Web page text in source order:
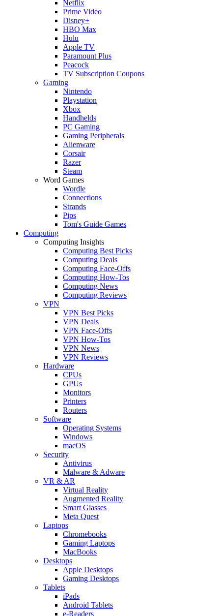
Netflix
Prime Video
Disney+
HBO Max
Hulu
Apple TV
Paramount Plus
Peacock
TV Subscription Coupons
Gaming
Nintendo
Playstation
Xbox
Handhelds
PC Gaming
Gaming Peripherals
Alienware
Corsair
Razer
Steam
Word Games
Wordle
Connections
Strands
Pips
Tom's Guide Games
Computing
Computing Insights
Computing Best Picks
Computing Deals
Computing Face-Offs
Computing How-Tos
Computing News
Computing Reviews
VPN
VPN Best Picks
VPN Deals
VPN Face-Offs
VPN How-Tos
VPN News
VPN Reviews
Hardware
CPUs
GPUs
Monitors
Printers
Routers
Software
Operating Systems
Windows
macOS
Security
Antivirus
Malware & Adware
VR & AR
Virtual Reality
Augmented Reality
Smart Glasses
Meta Quest
Laptops
Chromebooks
Gaming Laptops
MacBooks
Desktops
Apple Desktops
Gaming Desktops
Tablets
iPads
Android Tablets
e-Readers